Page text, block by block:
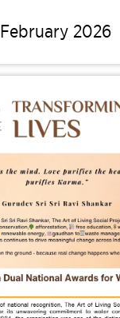
February 2026